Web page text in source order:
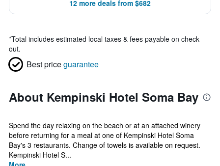
12 more deals from $682
*Total includes estimated local taxes & fees payable on check
out.
Best priceguarantee
About Kempinski Hotel Soma Bay
Spend the day relaxing on the beach or at an attached winery
before returning for a meal at one of Kempinski Hotel Soma
Bay's 3 restaurants. Change of towels is available on request.
Kempinski Hotel S...